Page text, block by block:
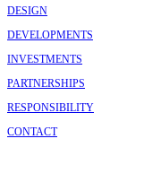
DESIGN
DEVELOPMENTS
INVESTMENTS
PARTNERSHIPS
RESPONSIBILITY
CONTACT